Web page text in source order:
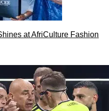
at AfriCulture Fashion